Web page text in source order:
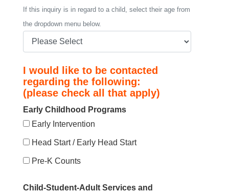
If this inquiry is in regard to a child, select their age from
the dropdown menu below.
I would like to be contacted
regarding the following:
(please check all that apply)
Early Childhood Programs
Early Intervention
Head Start / Early Head Start
Pre-K Counts
Child-Student-Adult Services and